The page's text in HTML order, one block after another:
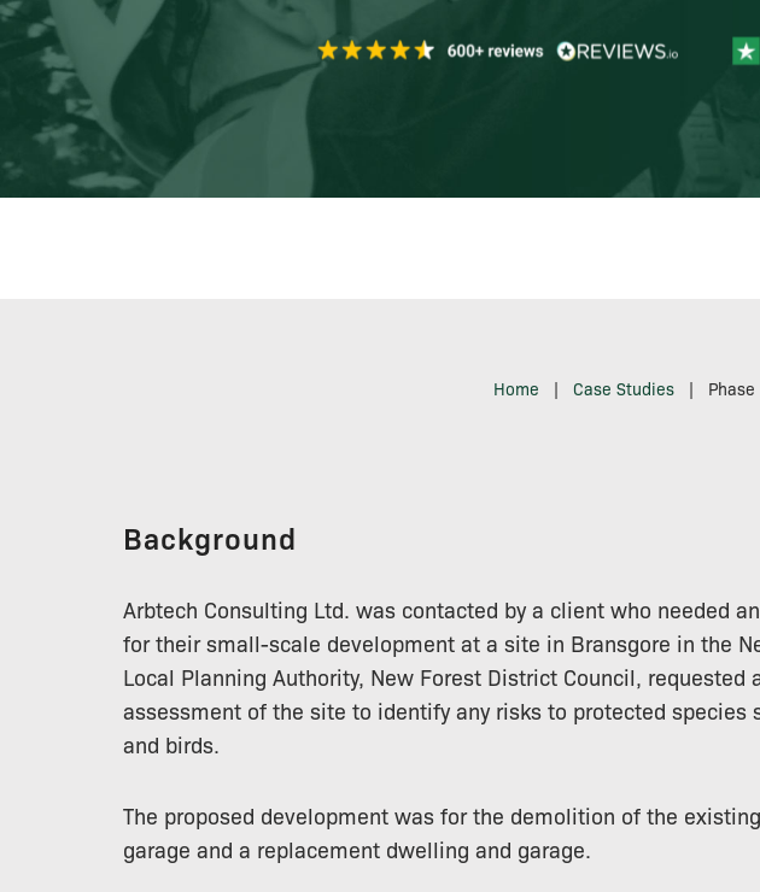
Home | Case Studies |
Background
Arbtech Consulting Ltd. was contacted by a client who needed
for their small-scale development at a site in Bransgore in the
Local Planning Authority, New Forest District Council, requested
assessment of the site to identify any risks to protected species
and birds.
The proposed development was for the demolition of the
garage and a replacement dwelling and garage.